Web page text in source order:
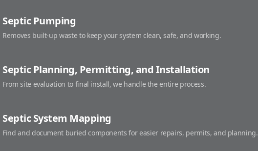
Septic Pumping
Removes built-up waste to keep your system clean, safe, and working.
Septic Planning, Permitting, and Installation
From site evaluation to final install, we handle the entire process.
Septic System Mapping
Find and document buried components for easier repairs, permits, and planning.